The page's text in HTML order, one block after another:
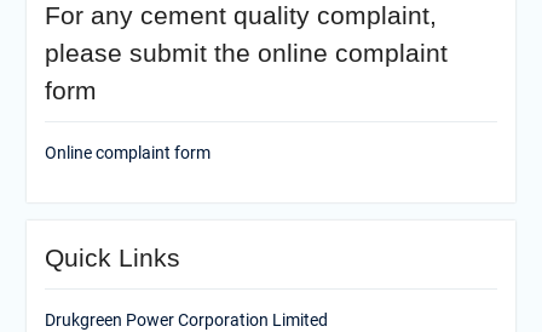
For any cement quality complaint,
please submit the online complaint
form
Online complaint form
Quick Links
Drukgreen Power Corporation Limited